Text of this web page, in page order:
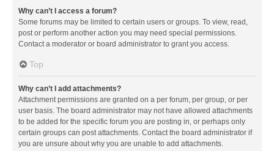
Why can’t I access a forum?
Some forums may be limited to certain users or groups. To view, read,
post or perform another action you may need special permissions.
Contact a moderator or board administrator to grant you access.
Top
Why can’t I add attachments?
Attachment permissions are granted on a per forum, per group, or per
user basis. The board administrator may not have allowed attachments
to be added for the specific forum you are posting in, or perhaps only
certain groups can post attachments. Contact the board administrator if
you are unsure about why you are unable to add attachments.